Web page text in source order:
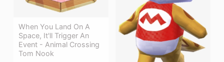
When You Land On A
Space, It'll Trigger An
Event - Animal Crossing
Tom Nook